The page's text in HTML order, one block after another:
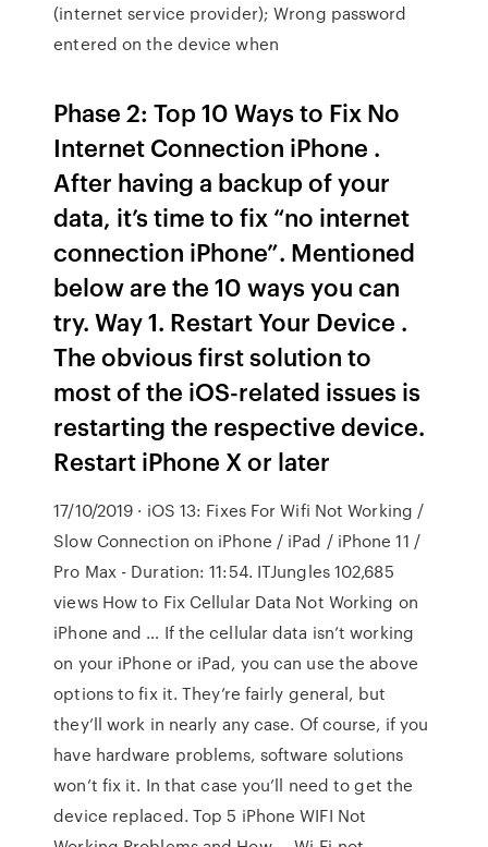
(internet service provider); Wrong password
entered on the device when
Phase 2: Top 10 Ways to Fix No
Internet Connection iPhone .
After having a backup of your
data, it’s time to fix “no internet
connection iPhone”. Mentioned
below are the 10 ways you can
try. Way 1. Restart Your Device .
The obvious first solution to
most of the iOS-related issues is
restarting the respective device.
Restart iPhone X or later
17/10/2019 · iOS 13: Fixes For Wifi Not Working /
Slow Connection on iPhone / iPad / iPhone 11 /
Pro Max - Duration: 11:54. ITJungles 102,685
views How to Fix Cellular Data Not Working on
iPhone and … If the cellular data isn’t working
on your iPhone or iPad, you can use the above
options to fix it. They’re fairly general, but
they’ll work in nearly any case. Of course, if you
have hardware problems, software solutions
won’t fix it. In that case you’ll need to get the
device replaced. Top 5 iPhone WIFI Not